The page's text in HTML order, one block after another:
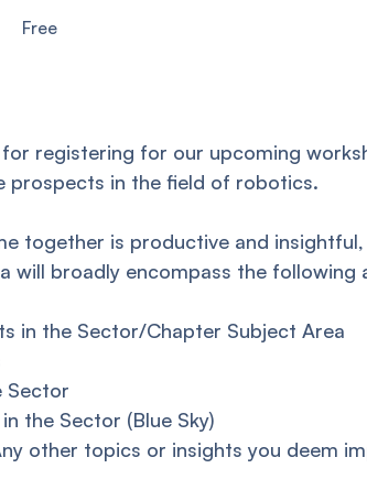
Free
registering for our upcoming
prospects in the field of robotics.
together is productive and
will broadly encompass the following
in the Sector/Chapter Subject Area
Sector
the Sector (Blue Sky)
other topics or insights you deem